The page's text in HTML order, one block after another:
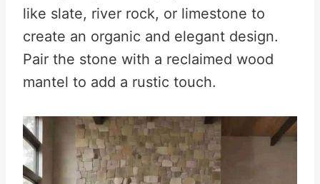
like slate, river rock, or limestone to
create an organic and elegant design.
Pair the stone with a reclaimed wood
mantel to add a rustic touch.